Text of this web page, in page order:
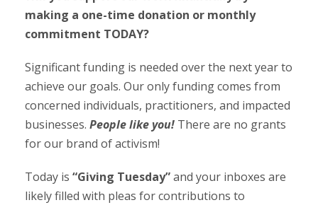
making a one-time donation or monthly
commitment TODAY?
Significant funding is needed over the next year to
achieve our goals. Our only funding comes from
concerned individuals, practitioners, and impacted
businesses. People like you! There are no grants
for our brand of activism!
Today is “Giving Tuesday”and your inboxes are
likely filled with pleas for contributions to